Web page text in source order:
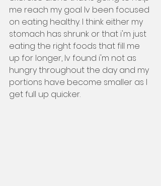
me reach my goal Iv been focused
on eating healthy. I think either my
stomach has shrunk or that i'm just
eating the right foods that fill me
up for longer, Iv found i'm not as
hungry throughout the day and my
portions have become smaller as I
get full up quicker.